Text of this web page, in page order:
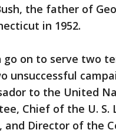
the father of
in 1952.
go on to serve two
unsuccessful
to the United
Chief of the U. S.
and Director of the